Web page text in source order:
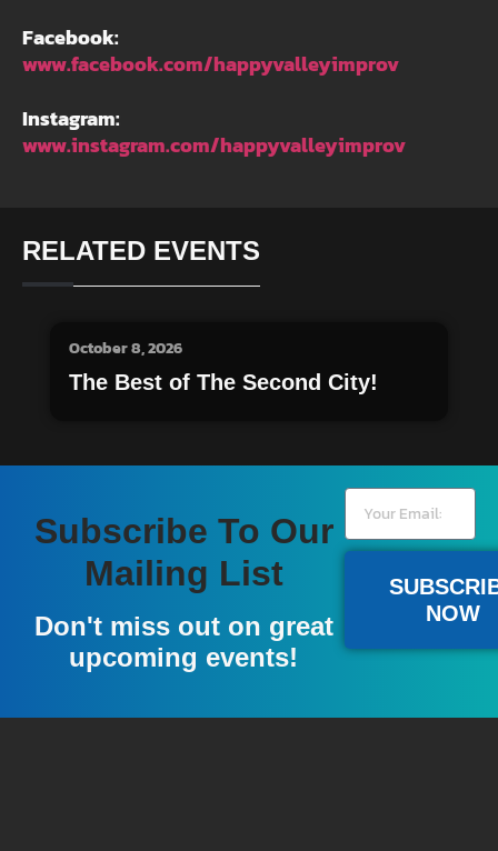
Facebook:
www.facebook.com/happyvalleyimprov
Instagram:
www.instagram.com/happyvalleyimprov
RELATED EVENTS
October 8, 2026
The Best of The Second City!
Subscribe To Our
Mailing List
Don't miss out on great
upcoming events!
NOW